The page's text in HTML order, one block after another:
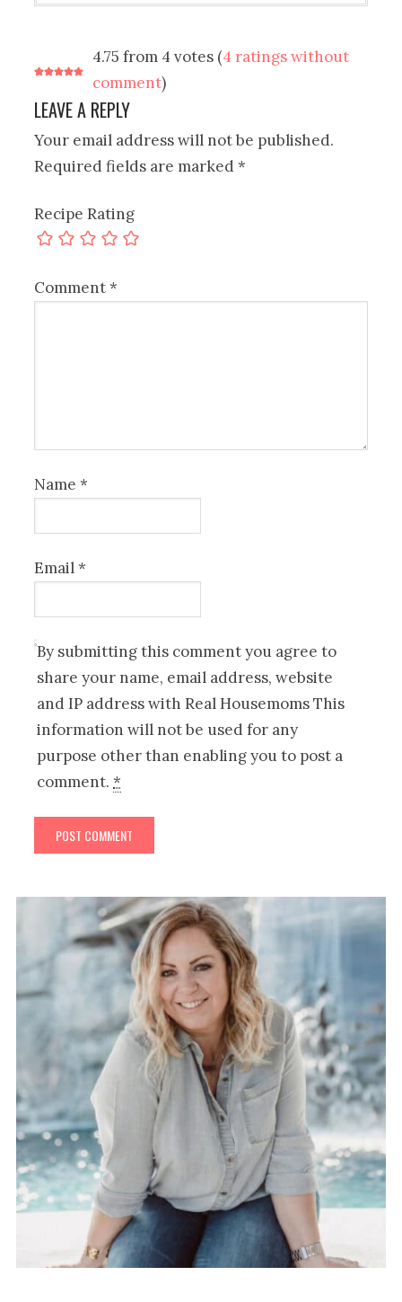
4.75 from 4 votes (4 ratings without
comment)
LEAVE A REPLY
Your email address will not be published.
Required fields are marked*
Recipe Rating
Comment*
Name*
Email*
By submitting this comment you agree to
share your name, email address, website
and IP address with Real Housemoms This
information will not be used for any
purpose other than enabling you to post a
comment.*